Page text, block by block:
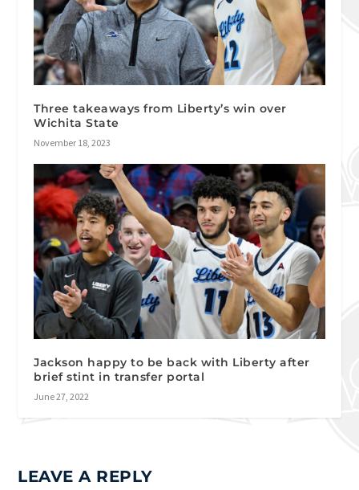
Three takeaways from Liberty’s win over
Wichita State
November 18, 2023
Jackson happy to be back with Liberty after
brief stint in transfer portal
June 27, 2022
LEAVE A REPLY